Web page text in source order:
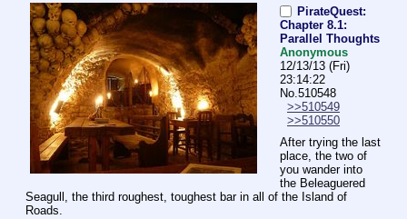
PirateQuest:
Chapter 8.1:
Parallel Thoughts
Anonymous
12/13/13 (Fri)
23:14:22
No.510548
>>510549
>>510550
After trying the last
place, the two of
you wander into
the Beleaguered
Seagull, the third roughest, toughest bar in all of the Island of
Roads.